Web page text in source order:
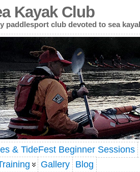
Kayak Club
paddlesport club devoted to sea
& TideFest Beginner Sessions
Gallery Blog